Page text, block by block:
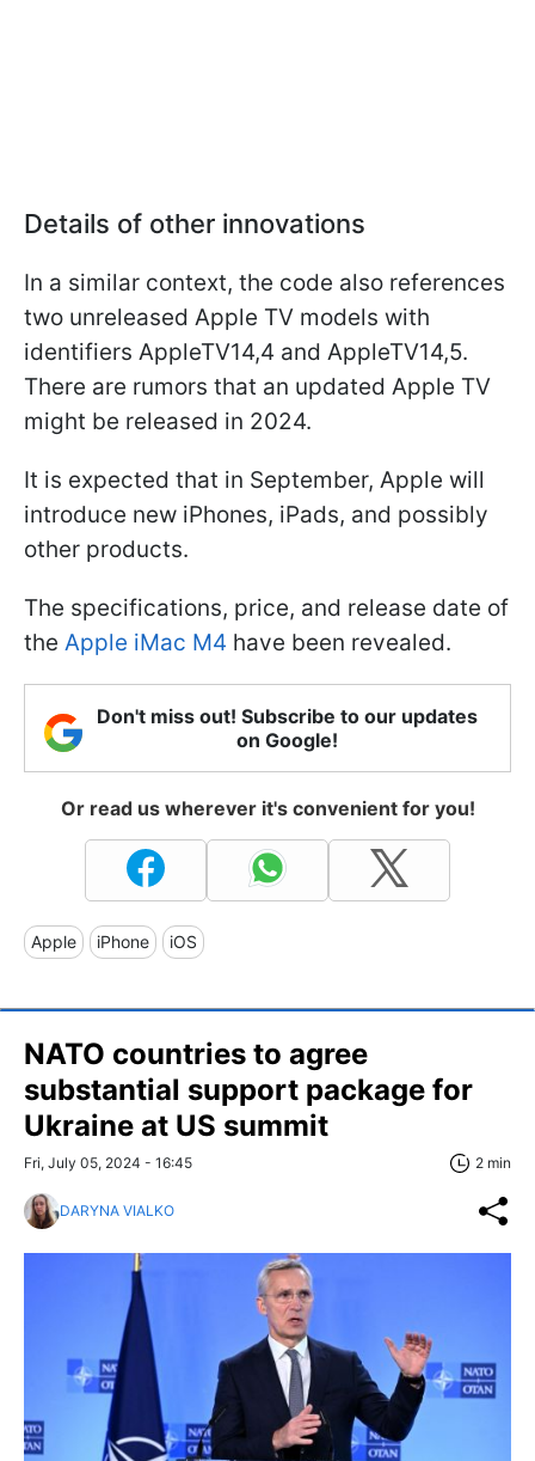
Details of other innovations
In a similar context, the code also references
two unreleased Apple TV models with
identifiers AppleTV14,4 and AppleTV14,5.
There are rumors that an updated Apple TV
might be released in 2024.
It is expected that in September, Apple will
introduce new iPhones, iPads, and possibly
other products.
The specifications, price, and release date of
the Apple iMac M4 have been revealed.
Don't miss out! Subscribe to our updates
on Google!
Or read us wherever it's convenient for you!
Apple iPhone iOS
NATO countries to agree
substantial support package for
Ukraine at US summit
Fri, July 05, 2024 - 16:45 2 min
DARYNA VIALKO